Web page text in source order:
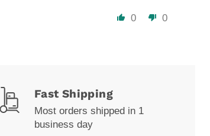
0 0
Fast Shipping
Most orders shipped in 1
business day